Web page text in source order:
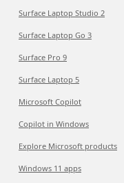
Surface Laptop Studio 2
Surface Laptop Go 3
Surface Pro 9
Surface Laptop 5
Microsoft Copilot
Copilot in Windows
Explore Microsoft products
Windows 11 apps